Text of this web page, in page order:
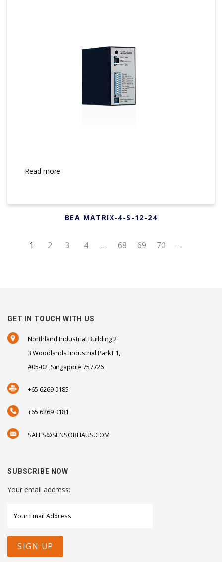
Read more
BEA MATRIX-4-S-12-24
1 2 3 4 … 68 69 70 →
GET IN TOUCH WITH US
Northland Industrial Building 2
3 Woodlands Industrial Park E1,
#05-02 ,Singapore 757726
+65 6269 0185
+65 6269 0181
SALES@SENSORHAUS.COM
SUBSCRIBE NOW
Your email address: